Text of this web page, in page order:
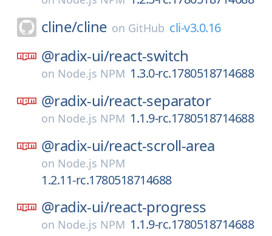
cline/cline on GitHub cli-v3.0.16
@radix-ui/react-switch
on Node.js NPM 1.3.0-rc.1780518714688
@radix-ui/react-separator
on Node.js NPM 1.1.9-rc.1780518714688
@radix-ui/react-scroll-area
on Node.js NPM
1.2.11-rc.1780518714688
@radix-ui/react-progress
on Node.js NPM 1.1.9-rc.1780518714688